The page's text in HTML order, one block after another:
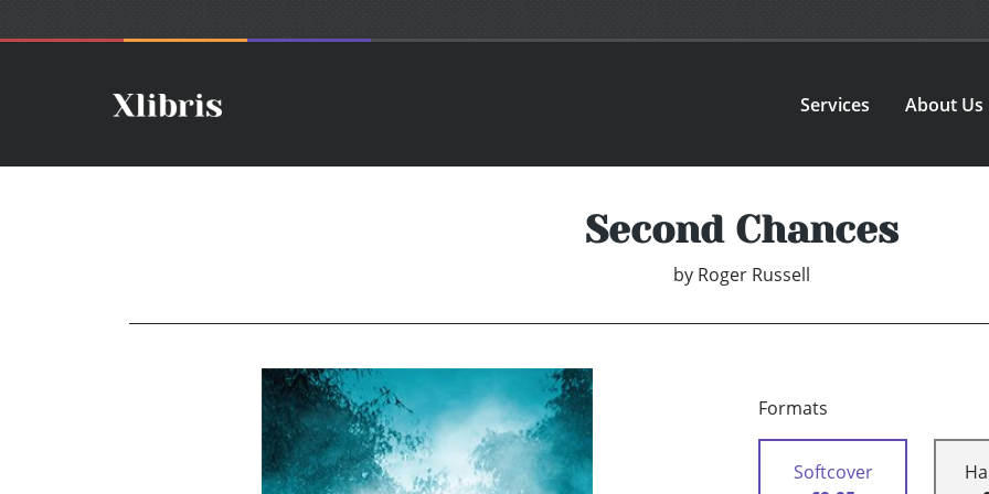
Services About Us
Second Chances
by Roger Russell
Formats
Softcover